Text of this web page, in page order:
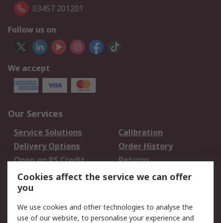
03457 201201
Follow us on
We accept
Our Services
Service Solutions
Calibration
Delivery Options
Order History
Open an RS Credit
Account
Returns
Scheduled Orders
Legal
Cookies affect the service we can offer
you
We use cookies and other technologies to analyse the
use of our website, to personalise your experience and